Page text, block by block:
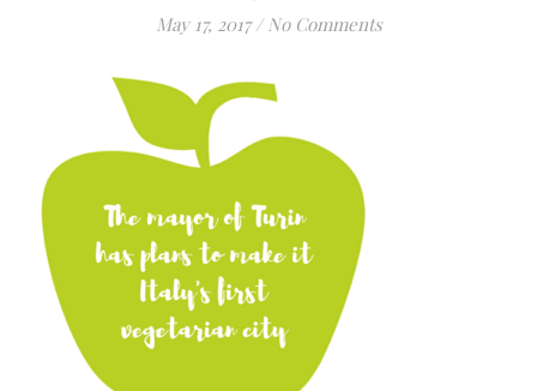
May 17, 2017 / No Comments